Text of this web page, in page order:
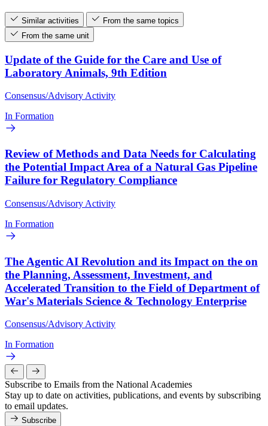
Similar activities
From the same topics
From the same unit
Update of the Guide for the Care and Use of
Laboratory Animals, 9th Edition
Consensus/Advisory Activity
In Formation
Review of Methods and Data Needs for Calculating
the Potential Impact Area of a Natural Gas Pipeline
Failure for Regulatory Compliance
Consensus/Advisory Activity
In Formation
The Agentic AI Revolution and its Impact on the on
the Planning, Assessment, Investment, and
Accelerated Transition to the Field of Department of
War's Materials Science & Technology Enterprise
Consensus/Advisory Activity
In Formation
Subscribe to Emails from the National Academies
Stay up to date on activities, publications, and events by subscribing
to email updates.
Subscribe